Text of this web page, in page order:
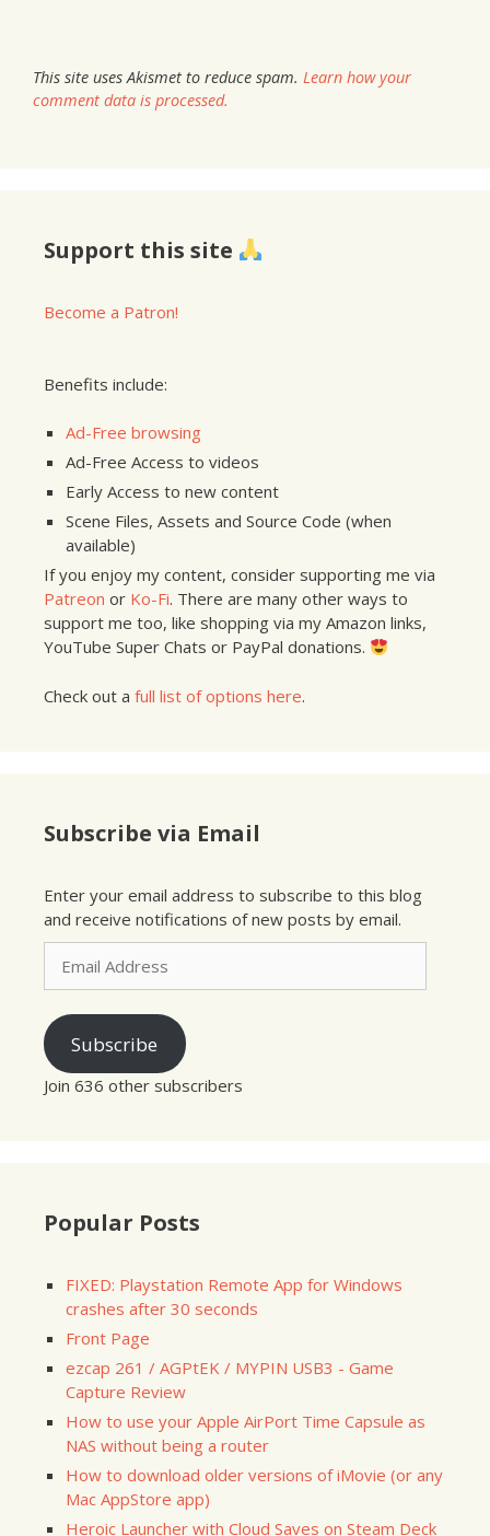
This site uses Akismet to reduce spam. Learn how your
comment data is processed.
Support this site
Become a Patron!
Benefits include:
Ad-Free browsing
Ad-Free Access to videos
Early Access to new content
Scene Files, Assets and Source Code (when
available)
If you enjoy my content, consider supporting me via
Patreon or Ko-Fi. There are many other ways to
support me too, like shopping via my Amazon links,
YouTube Super Chats or PayPal donations.
Check out a full list of options here.
Subscribe via Email
Enter your email address to subscribe to this blog
and receive notifications of new posts by email.
Email
Address
Subscribe
Join 636 other subscribers
Popular Posts
FIXED: Playstation Remote App for Windows
crashes after 30 seconds
Front Page
ezcap 261 / AGPtEK / MYPIN USB3 - Game
Capture Review
How to use your Apple AirPort Time Capsule as
NAS without being a router
How to download older versions of iMovie (or any
Mac AppStore app)
Heroic Launcher with Cloud Saves on Steam Deck